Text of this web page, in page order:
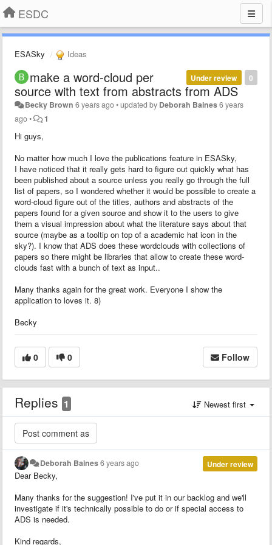
ESDC
ESASky Ideas
0
Under review
make a word-cloud per
source with text from abstracts from ADS
Becky Brown 6 years ago•updated by Deborah Baines6 years
ago• 1
Hi guys,
No matter how much I love the publications feature in ESASky,
I have noticed that it really gets hard to figure out quickly what has
been published about a source unless you really go through the full
list of papers, so I wondered whether it would be possible to create a
word-cloud figure out of the titles, authors and abstracts of the
papers found for a given source and show it to the users to give
them a visual impression about what the literature says about that
source (maybe as a tooltip on top of a academic hat icon in the
sky?). I know that ADS does these wordclouds with collections of
papers so there might be libraries that allow to create these word-
clouds fast with a bunch of text as input..
Many thanks again for the great work. Everyone I show the
application to loves it. 8)
Becky
0 0 Follow
Replies 1 Newest first
Under review
Deborah Baines6 years ago
Dear Becky,
Many thanks for the suggestion! I've put it in our backlog and we'll
investigate if it's technically possible to do or if special access to
ADS is needed.
Kind regards,